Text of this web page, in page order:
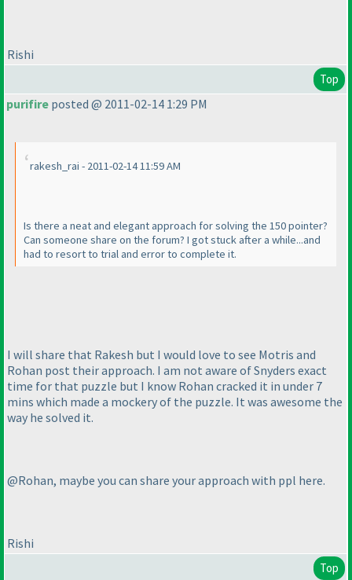
Rishi
Top
purifire posted @ 2011-02-14 1:29 PM
rakesh_rai - 2011-02-14 11:59 AM
Is there a neat and elegant approach for solving the 150 pointer?
Can someone share on the forum? I got stuck after a while...and
had to resort to trial and error to complete it.
I will share that Rakesh but I would love to see Motris and
Rohan post their approach. I am not aware of Snyders exact
time for that puzzle but I know Rohan cracked it in under 7
mins which made a mockery of the puzzle. It was awesome the
way he solved it.
@Rohan, maybe you can share your approach with ppl here.
Rishi
Top